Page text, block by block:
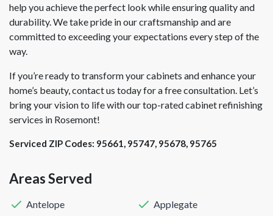
help you achieve the perfect look while ensuring quality and
durability. We take pride in our craftsmanship and are
committed to exceeding your expectations every step of the
way.
If you’re ready to transform your cabinets and enhance your
home’s beauty, contact us today for a free consultation. Let’s
bring your vision to life with our top-rated cabinet refinishing
services in Rosemont!
Serviced ZIP Codes: 95661, 95747, 95678, 95765
Areas Served
Antelope Applegate